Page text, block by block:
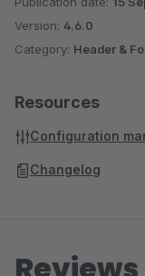
Version: 4.6.0
Category: Header &
Resources
Configuration
Changelog